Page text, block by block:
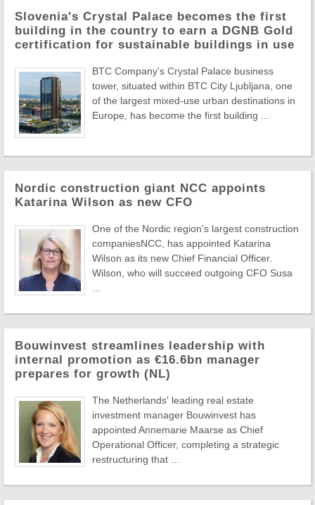
Slovenia's Crystal Palace becomes the first
building in the country to earn a DGNB Gold
certification for sustainable buildings in use
BTC Company's Crystal Palace business
tower, situated within BTC City Ljubljana, one
of the largest mixed-use urban destinations in
Europe, has become the first building ...
Nordic construction giant NCC appoints
Katarina Wilson as new CFO
One of the Nordic region's largest construction
companiesNCC, has appointed Katarina
Wilson as its new Chief Financial Officer.
Wilson, who will succeed outgoing CFO Susa
Bouwinvest streamlines leadership with
internal promotion as €16.6bn manager
prepares for growth (NL)
The Netherlands' leading real estate
investment manager Bouwinvest has
appointed Annemarie Maarse as Chief
Operational Officer, completing a strategic
restructuring that ...